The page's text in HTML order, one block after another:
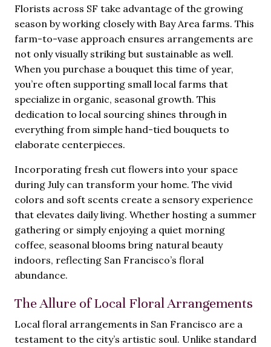
Florists across SF take advantage of the growing
season by working closely with Bay Area farms. This
farm-to-vase approach ensures arrangements are
not only visually striking but sustainable as well.
When you purchase a bouquet this time of year,
you’re often supporting small local farms that
specialize in organic, seasonal growth. This
dedication to local sourcing shines through in
everything from simple hand-tied bouquets to
elaborate centerpieces.
Incorporating fresh cut flowers into your space
during July can transform your home. The vivid
colors and soft scents create a sensory experience
that elevates daily living. Whether hosting a summer
gathering or simply enjoying a quiet morning
coffee, seasonal blooms bring natural beauty
indoors, reflecting San Francisco’s floral
abundance.
The Allure of Local Floral Arrangements
Local floral arrangements in San Francisco are a
testament to the city’s artistic soul. Unlike standard